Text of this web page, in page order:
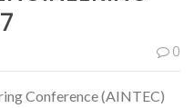
0
Conference (AINTEC)